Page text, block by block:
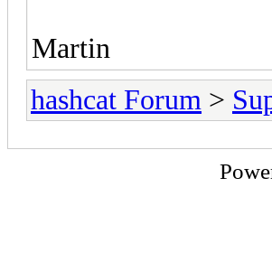
Martin
hashcat Forum >